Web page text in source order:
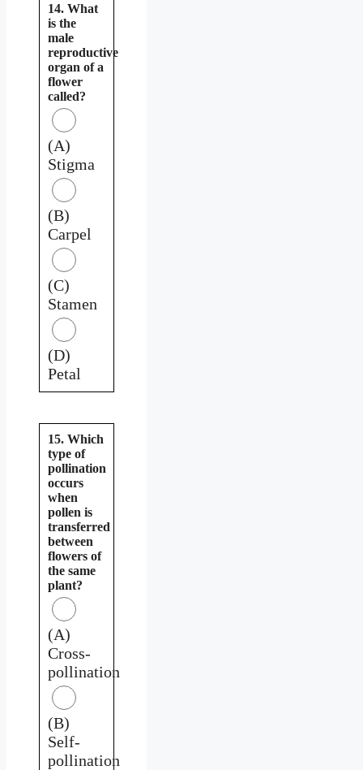
14. What
is the
male
reproductive
organ of a
flower
called?
(A)
Stigma
(B)
Carpel
(C)
Stamen
(D)
Petal
15. Which
type of
pollination
occurs
when
pollen is
transferred
between
flowers of
the same
plant?
(A)
Cross-
pollination
(B)
Self-
pollination